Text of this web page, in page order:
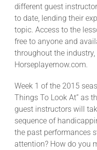
News & Media
About
different guest
to date, lending their
topic. Access to the
free to anyone and
throughout the
Horseplayernow.com.
Week 1 of the 2015
Things To Look At” as
guest instructors will
sequence of
the past performances
attention? How do you